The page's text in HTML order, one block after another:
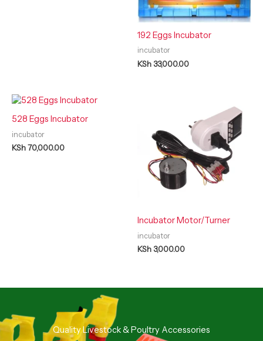
192 Eggs Incubator
incubator
KSh33,000.00
528 Eggs Incubator
incubator
KSh70,000.00
Incubator Motor/Turner
incubator
KSh3,000.00
Quality Livestock & Poultry Accessories